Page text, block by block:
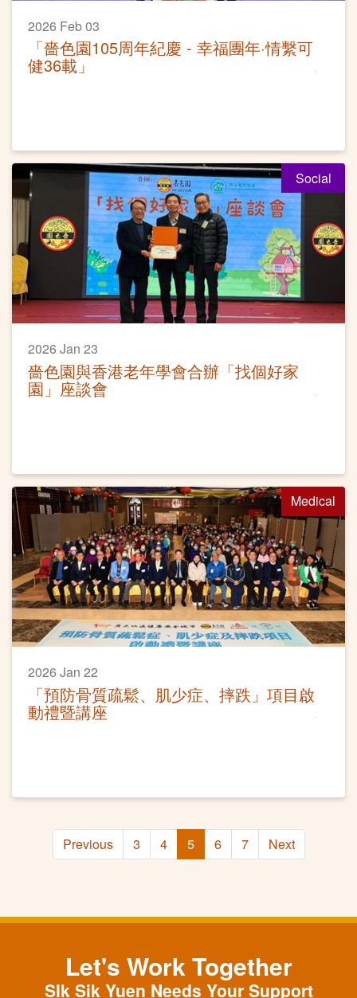
2026 Feb 03
「嗇色園105周年紀慶 - 幸福團年·情繫可
健36載」
Social
2026 Jan 23
嗇色園與香港老年學會合辦「找個好家
園」座談會
Medical
2026 Jan 22
「預防骨質疏鬆、肌少症、摔跌」項目啟
動禮暨講座
Previous 3 4 5 6 7 Next
Let's Work Together
SIk Sik Yuen Needs Your Support